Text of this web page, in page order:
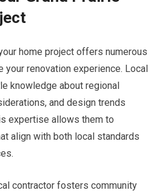
home project offers numerous
your renovation experience. Local
knowledge about regional
and design trends
expertise allows them to
align with both local standards
contractor fosters community